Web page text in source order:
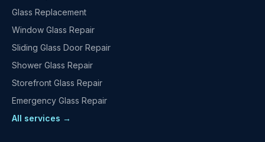
Glass Replacement
Window Glass Repair
Sliding Glass Door Repair
Shower Glass Repair
Storefront Glass Repair
Emergency Glass Repair
All services →